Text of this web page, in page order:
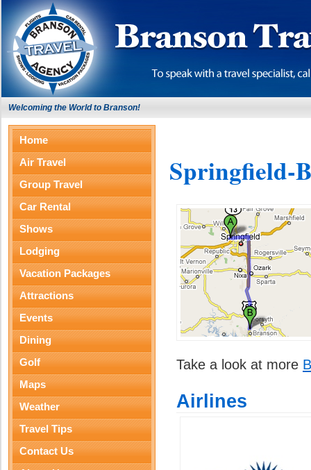
Welcoming the World to Branson!
Home
Air Travel
Group Travel
Car Rental
Shows
Lodging
Vacation Packages
Attractions
Events
Dining
Golf
Maps
Weather
Travel Tips
Contact Us
Springfield-
Take a look at more
Airlines